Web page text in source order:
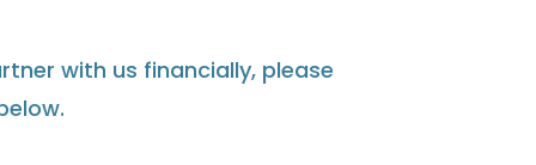
with us financially, please